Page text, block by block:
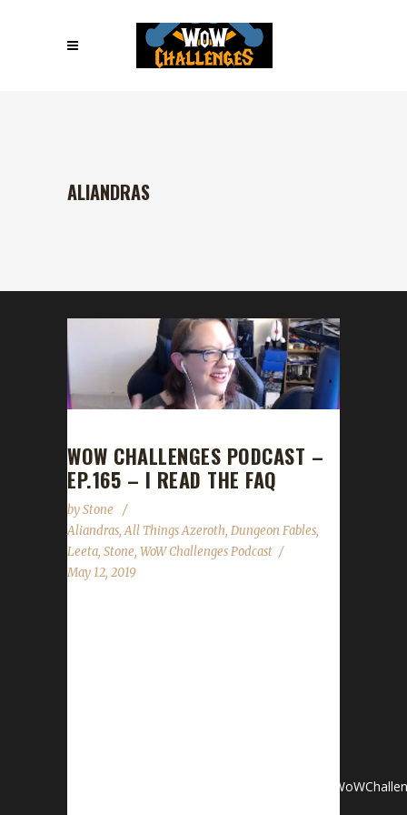
ALIANDRAS
WOW CHALLENGES PODCAST –
EP.165 – I READ THE FAQ
byStone
Aliandras,All Things Azeroth, Dungeon Fables,
Leeta, Stone, WoW Challenges Podcast
May 12, 2019
on Facebook.com/WoWChallengesTwitter: